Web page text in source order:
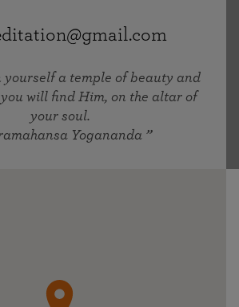
yourself a temple of beauty and
you will find Him, on the altar of
your soul.
Yogananda